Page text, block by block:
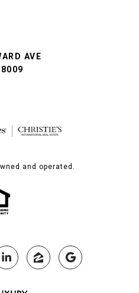
AVE
and operated.